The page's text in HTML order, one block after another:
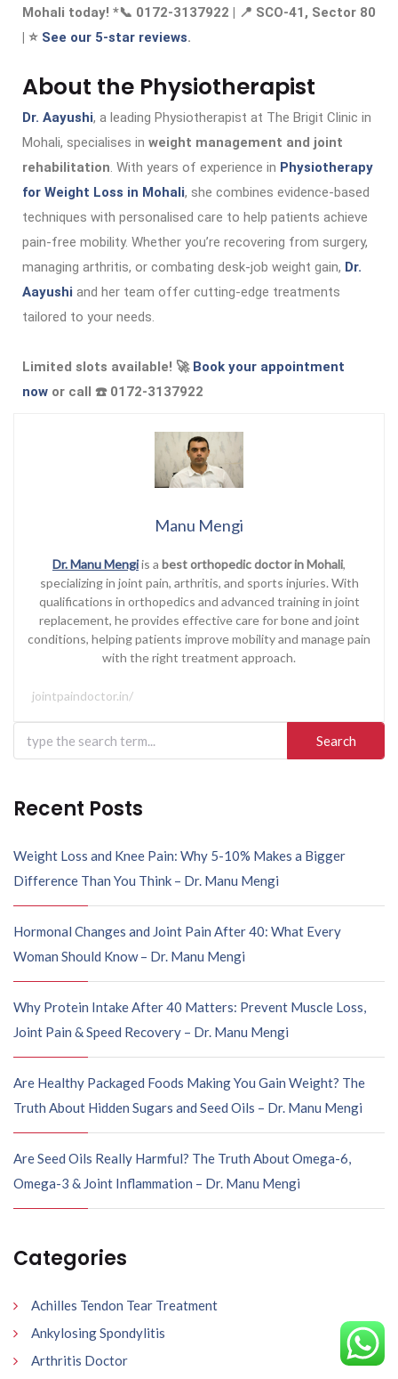
Mohali today! *📞 0172-3137922 | 📍 SCO-41, Sector 80
| ⭐ See our 5-star reviews.
About the Physiotherapist
Dr. Aayushi, a leading Physiotherapist at The Brigit Clinic in
Mohali, specialises in weight management and joint
rehabilitation . With years of experience in Physiotherapy
for Weight Loss in Mohali, she combines evidence-based
techniques with personalised care to help patients achieve
pain-free mobility. Whether you’re recovering from surgery,
managing arthritis, or combating desk-job weight gain, Dr.
Aayushi and her team offer cutting-edge treatments
tailored to your needs.
Limited slots available! 🚀 Book your appointment
now or call ☎️ 0172-3137922
Manu Mengi
Dr. Manu Mengiis a best orthopedic doctor in Mohali,
specializing in joint pain, arthritis, and sports injuries. With
qualifications in orthopedics and advanced training in joint
replacement, he provides effective care for bone and joint
conditions, helping patients improve mobility and manage pain
with the right treatment approach.
jointpaindoctor.in/
Recent Posts
Weight Loss and Knee Pain: Why 5-10% Makes a Bigger
Difference Than You Think – Dr. Manu Mengi
Hormonal Changes and Joint Pain After 40: What Every
Woman Should Know – Dr. Manu Mengi
Why Protein Intake After 40 Matters: Prevent Muscle Loss,
Joint Pain & Speed Recovery – Dr. Manu Mengi
Are Healthy Packaged Foods Making You Gain Weight? The
Truth About Hidden Sugars and Seed Oils – Dr. Manu Mengi
Are Seed Oils Really Harmful? The Truth About Omega-6,
Omega-3 & Joint Inflammation – Dr. Manu Mengi
Categories
Achilles Tendon Tear Treatment
Ankylosing Spondylitis
Arthritis Doctor